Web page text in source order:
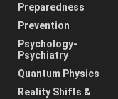
Preparedness
Prevention
Psychology-
Psychiatry
Quantum Physics
Reality Shifts &